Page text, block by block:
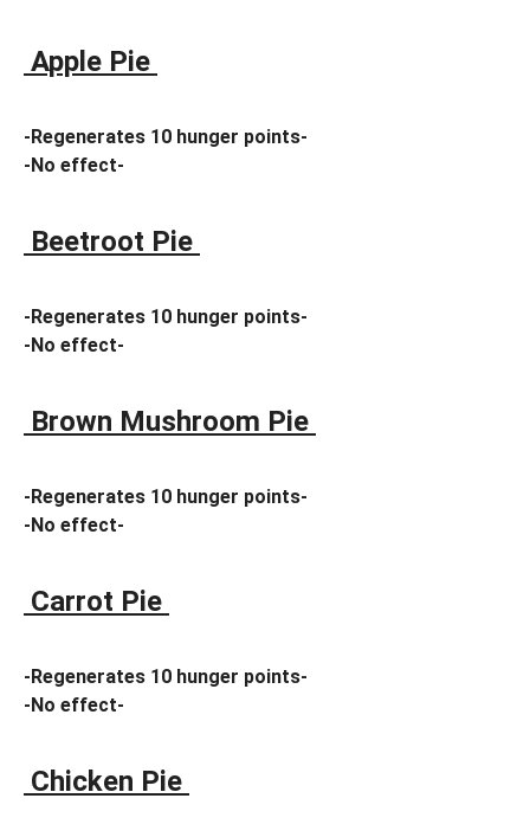
Apple Pie
-Regenerates 10 hunger points-
-No effect-
Beetroot Pie
-Regenerates 10 hunger points-
-No effect-
Brown Mushroom Pie
-Regenerates 10 hunger points-
-No effect-
Carrot Pie
-Regenerates 10 hunger points-
-No effect-
Chicken Pie